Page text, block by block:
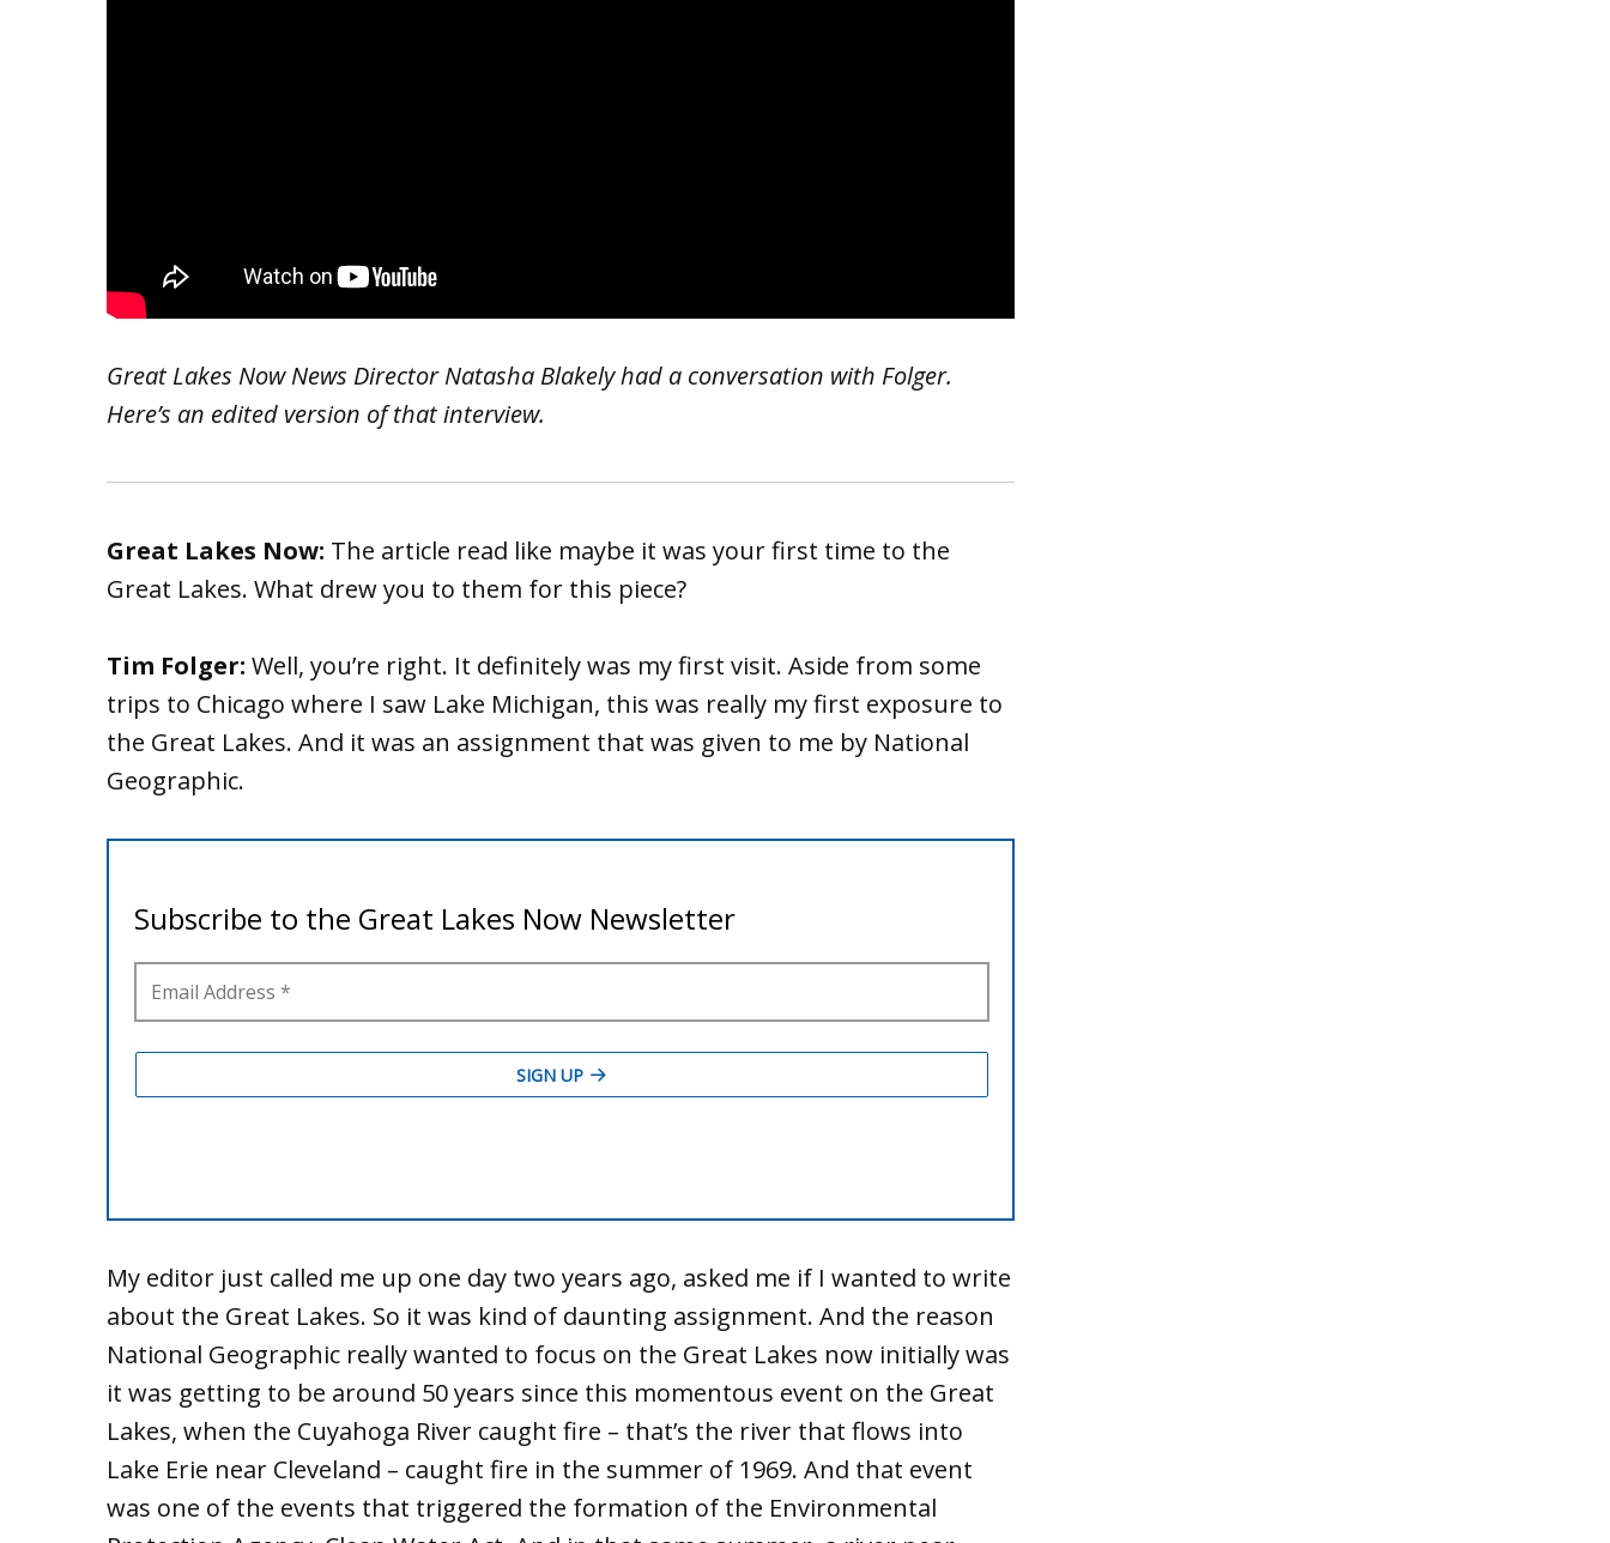
Great Lakes Now News Director Natasha Blakely had a conversation with Folger.
Here’s an edited version of that interview.
Great Lakes Now: The article read like maybe it was your first time to the
Great Lakes. What drew you to them for this piece?
Tim Folger: Well, you’re right. It definitely was my first visit. Aside from some
trips to Chicago where I saw Lake Michigan, this was really my first exposure to
the Great Lakes. And it was an assignment that was given to me by National
Geographic.
My editor just called me up one day two years ago, asked me if I wanted to write
about the Great Lakes. So it was kind of daunting assignment. And the reason
National Geographic really wanted to focus on the Great Lakes now initially was
it was getting to be around 50 years since this momentous event on the Great
Lakes, when the Cuyahoga River caught fire – that’s the river that flows into
Lake Erie near Cleveland – caught fire in the summer of 1969. And that event
was one of the events that triggered the formation of the Environmental